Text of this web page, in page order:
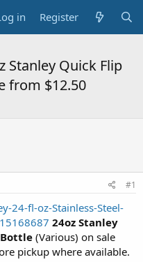
in Register
Stanley Quick Flip
from $12.50
#1
24-fl-oz-Stainless-Steel-
24oz Stanley
(Various) on sale
pickup where available.